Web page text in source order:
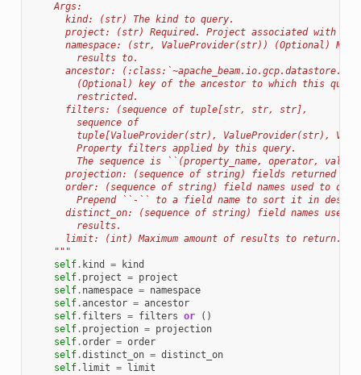
    Args:
      kind: (str) The kind to query.
project: (str) Required. Project associated with
namespace: (str, ValueProvider(str)) (Optional)
        results to.
ancestor:
(Optional) key of the ancestor to which this
        restricted.
      filters: (sequence of tuple[str, str, str],
        sequence of
tuple[ValueProvider(str), ValueProvider(str),
        Property filters applied by this query.
The sequence is ``(property_name, operator,
projection: (sequence of string) fields returned as
order: (sequence of string) field names used to
Prepend ``-`` to a field name to sort it in
distinct_on: (sequence of string) field names used
        results.
      limit: (int) Maximum amount of results to return.
    """
self. kind =
kind
self. project = project
self. namespace = namespace
self.ancestor = ancestor
self. filters = filters or
()
self. projection = projection
self.order = order
self.distinct_on = distinct_on
self. limit = limit